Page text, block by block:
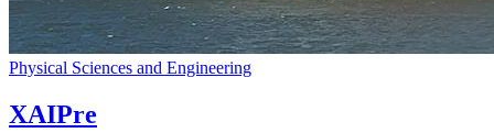
Physical Sciences and Engineering
XAIPre